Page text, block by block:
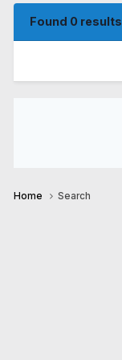
Found 0 results
Home Search